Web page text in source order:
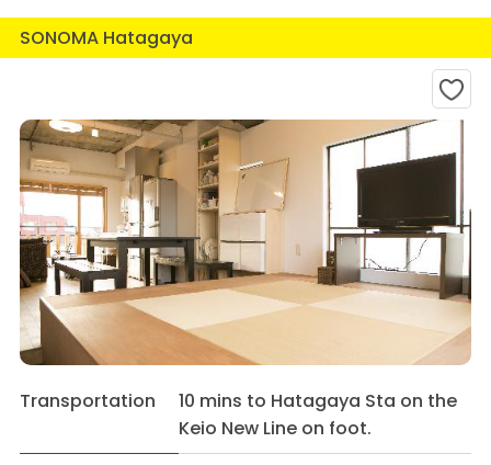
SONOMA Hatagaya
Transportation
10 mins to Hatagaya Sta on the
Keio New Line on foot.